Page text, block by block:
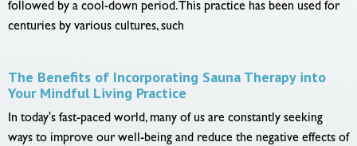
followed by a cool-down period. This practice has been used for
centuries by various cultures, such
The Benefits of Incorporating Sauna Therapy into
Your Mindful Living Practice
In today's fast-paced world, many of us are constantly seeking
ways to improve our well-being and reduce the negative effects of